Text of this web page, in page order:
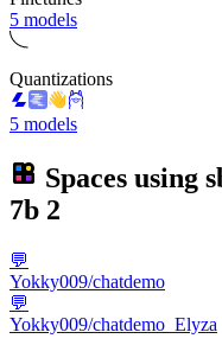
5 models
Quantizations
5 models
Spaces using
7b 2
💬
Yokky009/chatdemo
💬
Yokky009/chatdemo_Elyza